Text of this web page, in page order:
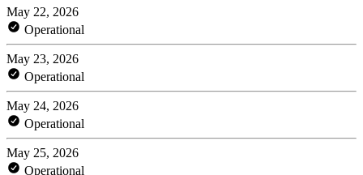
May 22, 2026
Operational
May 23, 2026
Operational
May 24, 2026
Operational
May 25, 2026
Operational